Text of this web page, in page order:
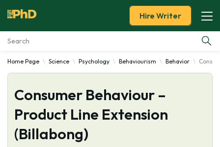
Essay Examples
Services
Tools
Hire Writer
Home Page Science Psychology Behaviourism Behavior
Consumer Behaviour –
Product Line Extension
(Billabong)